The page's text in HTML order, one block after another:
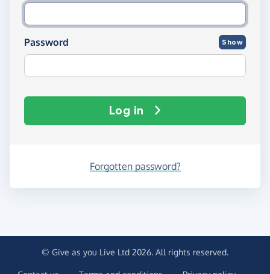
Password Show
Log in
Forgotten password?
© Give as you Live Ltd 2026. All rights reserved.